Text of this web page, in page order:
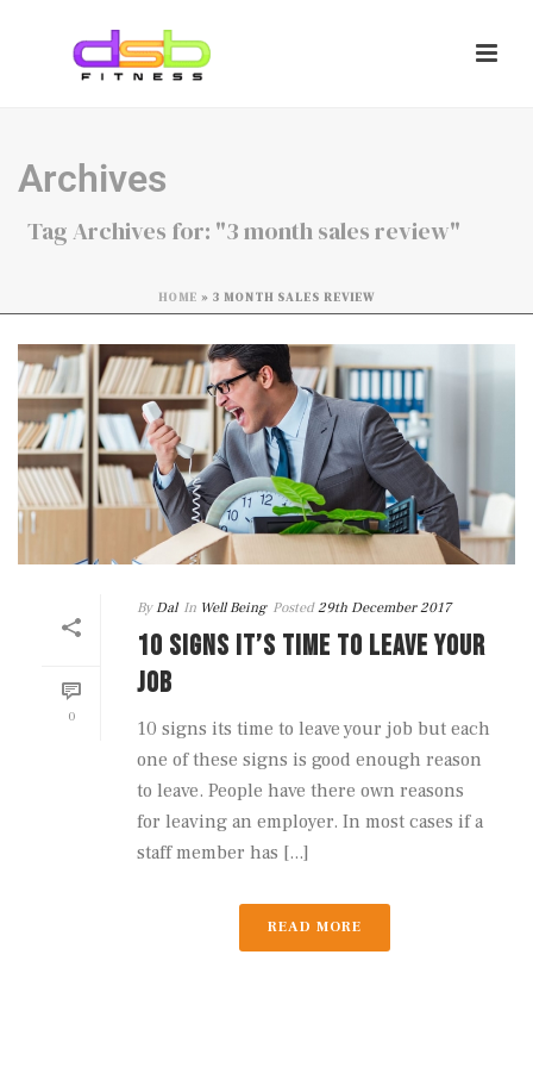
Archives
Tag Archives for: "3 month sales review"
HOME » 3 MONTH SALES REVIEW
0
By Dal In Well Being Posted 29th December 2017
10 SIGNS IT’S TIME TO LEAVE YOUR
JOB
10 signs its time to leave your job but each
one of these signs is good enough reason
to leave. People have there own reasons
for leaving an employer. In most cases if a
staff member has [...]
READ MORE